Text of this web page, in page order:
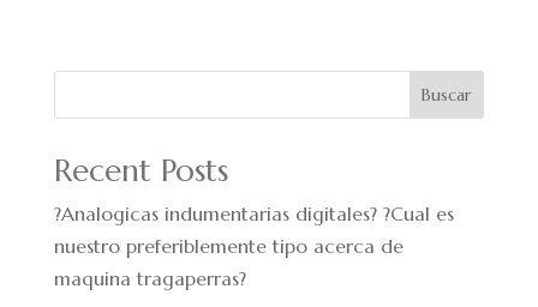
Buscar
Recent Posts
?Analogicas indumentarias digitales? ?Cual es
nuestro preferiblemente tipo acerca de
maquina tragaperras?